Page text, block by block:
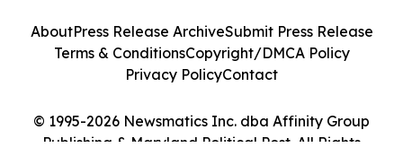
© 1995-2026 Newsmatics Inc. dba Affinity Group
Publishing & Maryland Political Post. All Rights
AboutPress Release ArchiveSubmit Press Release
Terms & ConditionsCopyright/DMCA Policy
Privacy PolicyContact